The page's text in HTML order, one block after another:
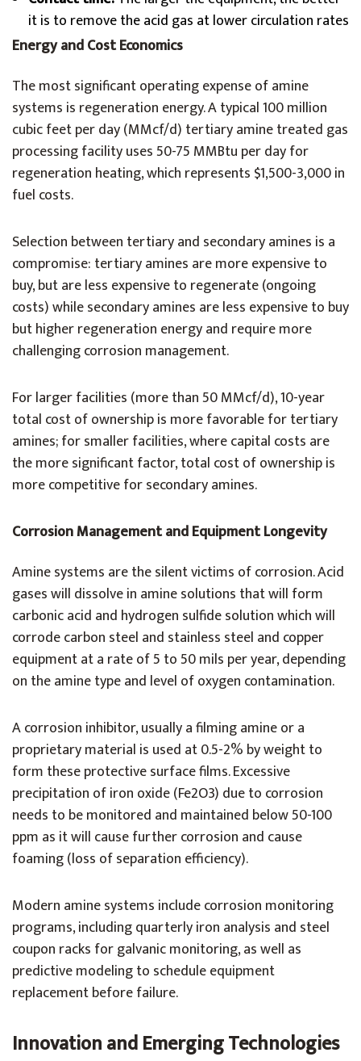
it is to remove the acid gas at lower circulation rates
Energy and Cost Economics
The most significant operating expense of amine
systems is regeneration energy. A typical 100 million
cubic feet per day (MMcf/d) tertiary amine treated gas
processing facility uses 50-75 MMBtu per day for
regeneration heating, which represents $1,500-3,000 in
fuel costs.
Selection between tertiary and secondary amines is a
compromise: tertiary amines are more expensive to
buy, but are less expensive to regenerate (ongoing
costs) while secondary amines are less expensive to buy
but higher regeneration energy and require more
challenging corrosion management.
For larger facilities (more than 50 MMcf/d), 10-year
total cost of ownership is more favorable for tertiary
amines; for smaller facilities, where capital costs are
the more significant factor, total cost of ownership is
more competitive for secondary amines.
Corrosion Management and Equipment Longevity
Amine systems are the silent victims of corrosion. Acid
gases will dissolve in amine solutions that will form
carbonic acid and hydrogen sulfide solution which will
corrode carbon steel and stainless steel and copper
equipment at a rate of 5 to 50 mils per year, depending
on the amine type and level of oxygen contamination.
A corrosion inhibitor, usually a filming amine or a
proprietary material is used at 0.5-2% by weight to
form these protective surface films. Excessive
precipitation of iron oxide (Fe2O3) due to corrosion
needs to be monitored and maintained below 50-100
ppm as it will cause further corrosion and cause
foaming (loss of separation efficiency).
Modern amine systems include corrosion monitoring
programs, including quarterly iron analysis and steel
coupon racks for galvanic monitoring, as well as
predictive modeling to schedule equipment
replacement before failure.
Innovation and Emerging Technologies